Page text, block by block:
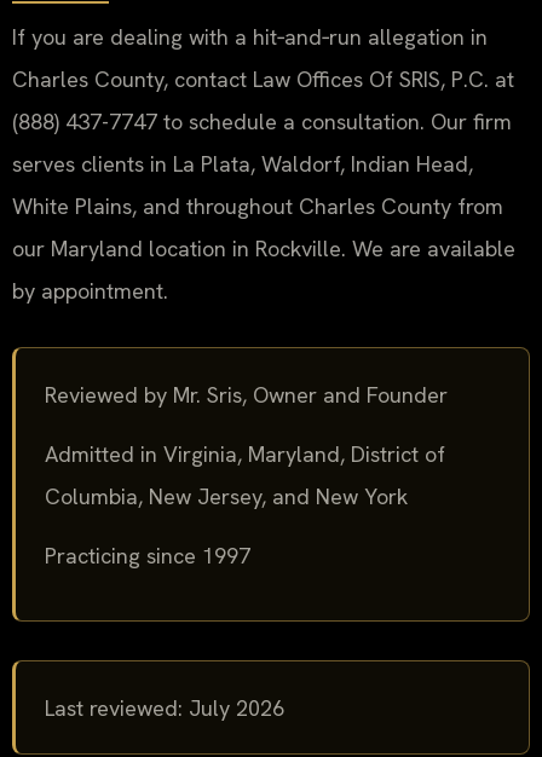
If you are dealing with a hit‑and‑run allegation in
Charles County, contact Law Offices Of SRIS, P.C. at
(888) 437-7747 to schedule a consultation. Our firm
serves clients in La Plata, Waldorf, Indian Head,
White Plains, and throughout Charles County from
our Maryland location in Rockville. We are available
by appointment.
Reviewed by Mr. Sris, Owner and Founder
Admitted in Virginia, Maryland, District of
Columbia, New Jersey, and New York
Practicing since 1997
Last reviewed: July 2026